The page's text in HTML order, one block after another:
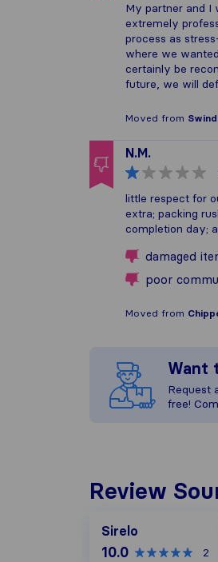
My partner and I
extremely
process as
where we
certainly be
future, we will
Moved from
N.M.
little respect for
extra; packing
completion day;
damaged
poor
Moved from
Want
Request
free!
Review
Sirelo
10.0 2